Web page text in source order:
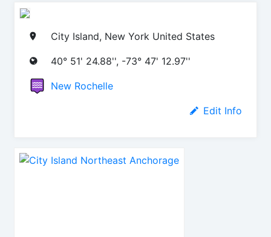
City Island, New York United States
40° 51' 24.88'', -73° 47' 12.97''
New Rochelle
Edit Info